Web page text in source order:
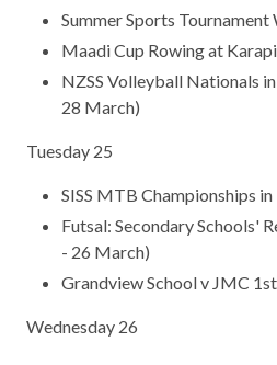
Summer Sports Tournament
Maadi Cup Rowing at
NZSS Volleyball Nationals
28 March)
Tuesday 25
SISS MTB Championships
Futsal: Secondary Schools'
- 26 March)
Grandview School v JMC
Wednesday 26